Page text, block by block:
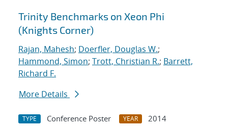
Trinity Benchmarks on Xeon Phi
(Knights Corner)
Rajan, Mahesh; Doerfler, Douglas W.;
Hammond, Simon; Trott, Christian R.; Barrett,
Richard F.
More Details
TYPE Conference Poster YEAR
2014